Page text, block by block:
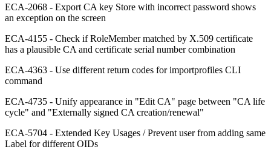
ECA-2068 - Export CA key Store with incorrect password shows
an exception on the screen
ECA-4155 - Check if RoleMember matched by X.509 certificate
has a plausible CA and certificate serial number combination
ECA-4363 - Use different return codes for importprofiles CLI
command
ECA-4735 - Unify appearance in "Edit CA" page between "CA life
cycle" and "Externally signed CA creation/renewal"
ECA-5704 - Extended Key Usages / Prevent user from adding same
Label for different OIDs